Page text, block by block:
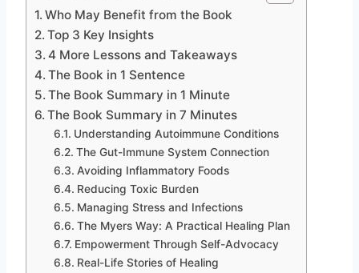
Who May Benefit from the Book
Top 3 Key Insights
4 More Lessons and Takeaways
The Book in 1 Sentence
The Book Summary in 1 Minute
The Book Summary in 7 Minutes
Understanding Autoimmune Conditions
The Gut-Immune System Connection
Avoiding Inflammatory Foods
Reducing Toxic Burden
Managing Stress and Infections
The Myers Way: A Practical Healing Plan
Empowerment Through Self-Advocacy
Real-Life Stories of Healing